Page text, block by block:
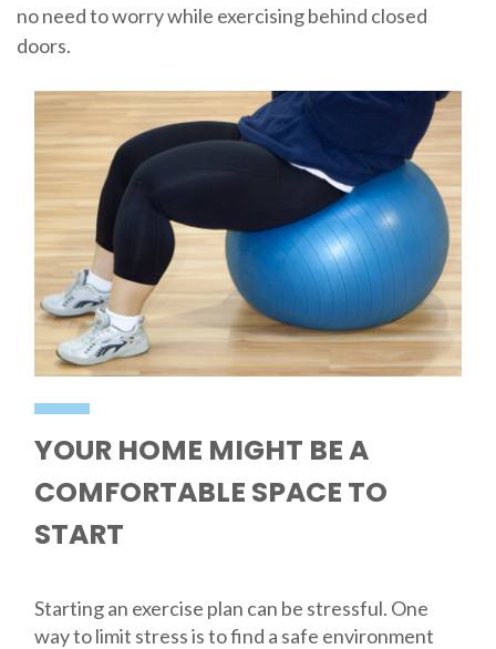
no need to worry while exercising behind closed
doors.
YOUR HOME MIGHT BE A
COMFORTABLE SPACE TO
START
Starting an exercise plan can be stressful. One
way to limit stress is to find a safe environment